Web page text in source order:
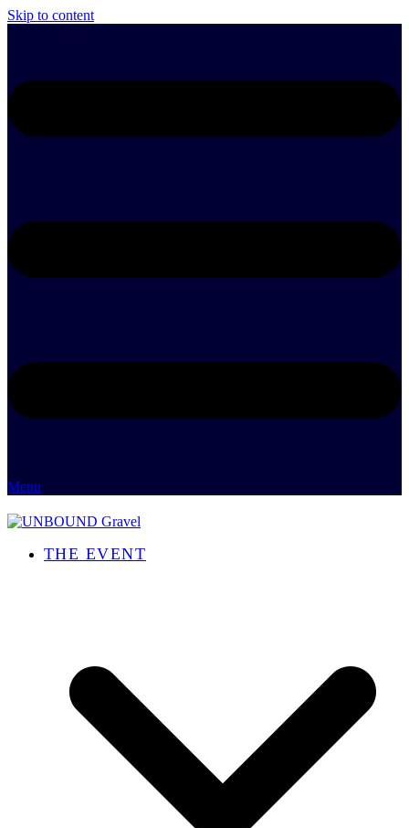
Skip to content
Menu
THE EVENT